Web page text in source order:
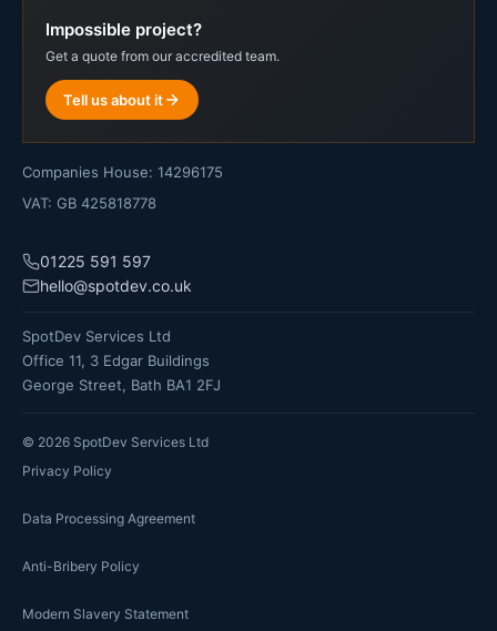
Impossible project?
Get a quote from our accredited team.
Tell us about it
Companies House: 14296175
VAT: GB 425818778
01225 591 597
hello@spotdev.co.uk
SpotDev Services Ltd
Office 11, 3 Edgar Buildings
George Street, Bath BA1 2FJ
© 2026 SpotDev Services Ltd
Privacy Policy
Data Processing Agreement
Anti-Bribery Policy
Modern Slavery Statement